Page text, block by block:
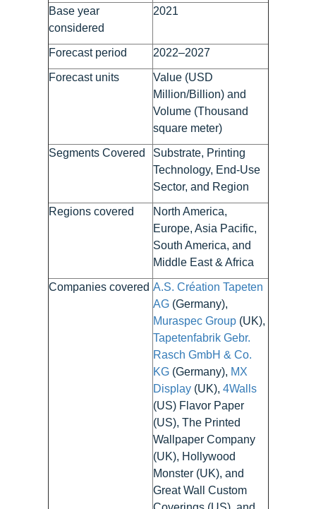
Base year
considered
2021
Forecast period 2022–2027
Forecast units
Value (USD
Million/Billion) and
Volume (Thousand
square meter)
Segments Covered
Substrate, Printing
Technology, End-Use
Sector, and Region
Regions covered
North America,
Europe, Asia Pacific,
South America, and
Middle East & Africa
Companies covered A.S. Création Tapeten
AG(Germany),
Muraspec Group(UK),
Tapetenfabrik Gebr.
Rasch GmbH & Co.
KG(Germany), MX
Display(UK), 4Walls
(US) Flavor Paper
(US), The Printed
Wallpaper Company
(UK), Hollywood
Monster (UK), and
Great Wall Custom